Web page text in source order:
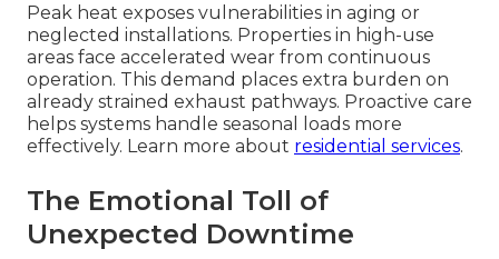
Peak heat exposes vulnerabilities in aging or
neglected installations. Properties in high-use
areas face accelerated wear from continuous
operation. This demand places extra burden on
already strained exhaust pathways. Proactive care
helps systems handle seasonal loads more
effectively. Learn more about residential services.
The Emotional Toll of
Unexpected Downtime